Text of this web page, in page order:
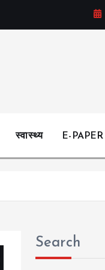
स्वास्थ्य E-PAPER
Search